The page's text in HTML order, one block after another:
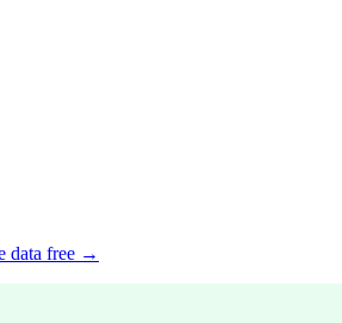
data free →